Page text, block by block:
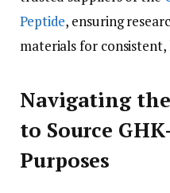
Peptide, ensuring
materials for
Navigating
to Source
Purposes